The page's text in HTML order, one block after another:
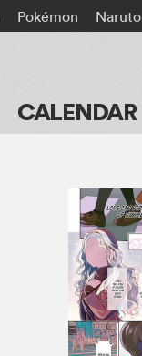
Pokémon Naruto
CALENDAR